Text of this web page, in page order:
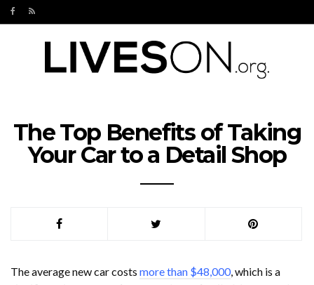
The Top Benefits of Taking
Your Car to a Detail Shop
The average new car costs more than $48,000, which is a